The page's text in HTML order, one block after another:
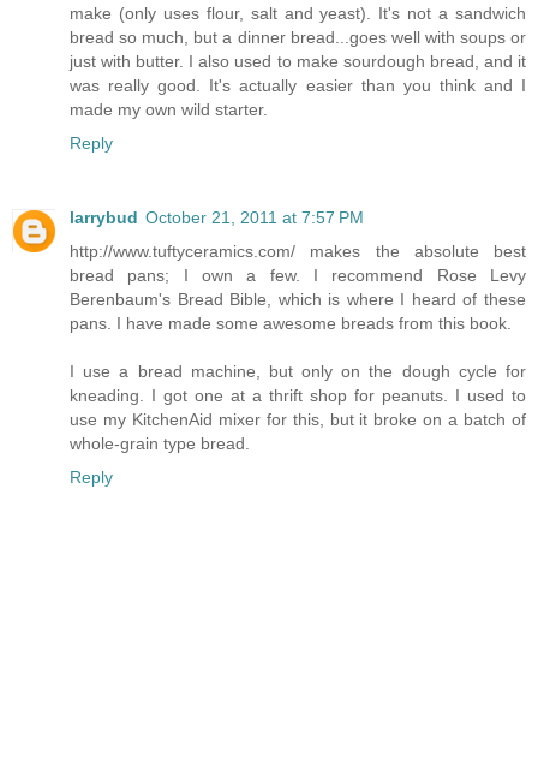
make (only uses flour, salt and yeast). It's not a sandwich
bread so much, but a dinner bread...goes well with soups or
just with butter. I also used to make sourdough bread, and it
was really good. It's actually easier than you think and I
made my own wild starter.
Reply
larrybud October 21, 2011 at 7:57 PM
http://www.tuftyceramics.com/ makes the absolute best
bread pans; I own a few. I recommend Rose Levy
Berenbaum's Bread Bible, which is where I heard of these
pans. I have made some awesome breads from this book.
I use a bread machine, but only on the dough cycle for
kneading. I got one at a thrift shop for peanuts. I used to
use my KitchenAid mixer for this, but it broke on a batch of
whole-grain type bread.
Reply